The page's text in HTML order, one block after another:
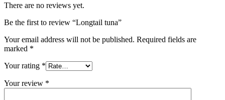
There are no reviews yet.
Be the first to review “Longtail tuna”
Your email address will not be published. Required fields are
marked *
Your rating *
Your review *